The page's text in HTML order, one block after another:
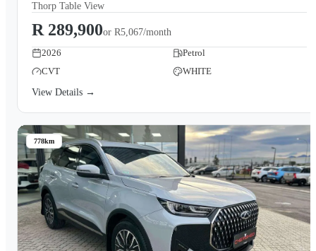
Thorp Table View
R 289,900or R5,067/month
2026
Petrol
CVT
WHITE
View Details →
778km